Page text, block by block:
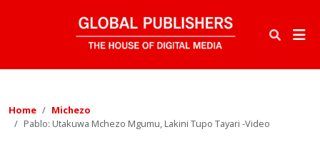
Home
Michezo
Pablo: Utakuwa Mchezo Mgumu, Lakini Tupo Tayari -Video